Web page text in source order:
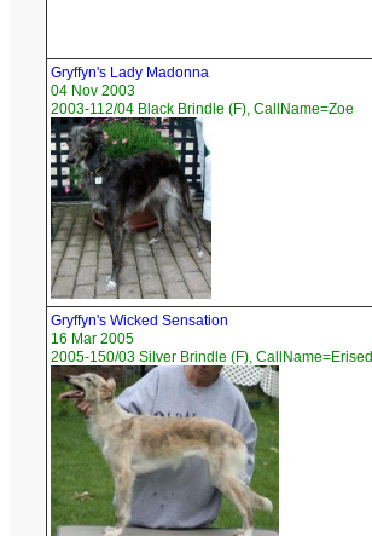
Gryffyn's Lady Madonna
04 Nov 2003
2003-112/04 Black Brindle (F), CallName=Zoe
Gryffyn's Wicked Sensation
16 Mar 2005
2005-150/03 Silver Brindle (F), CallName=Erised